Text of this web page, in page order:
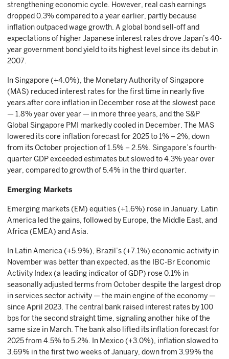
strengthening economic cycle. However, real cash earnings
dropped 0.3% compared to a year earlier, partly because
inflation outpaced wage growth. A global bond sell-off and
expectations of higher Japanese interest rates drove Japan’s 40-
year government bond yield to its highest level since its debut in
2007.
In Singapore (+4.0%), the Monetary Authority of Singapore
(MAS) reduced interest rates for the first time in nearly five
years after core inflation in December rose at the slowest pace
— 1.8% year over year — in more three years, and the S&P
Global Singapore PMI markedly cooled in December. The MAS
lowered its core inflation forecast for 2025 to 1% – 2%, down
from its October projection of 1.5% – 2.5%. Singapore’s fourth-
quarter GDP exceeded estimates but slowed to 4.3% year over
year, compared to growth of 5.4% in the third quarter.
Emerging Markets
Emerging markets (EM) equities (+1.6%) rose in January. Latin
America led the gains, followed by Europe, the Middle East, and
Africa (EMEA) and Asia.
In Latin America (+5.9%), Brazil’s (+7.1%) economic activity in
November was better than expected, as the IBC-Br Economic
Activity Index (a leading indicator of GDP) rose 0.1% in
seasonally adjusted terms from October despite the largest drop
in services sector activity — the main engine of the economy —
since April 2023. The central bank raised interest rates by 100
bps for the second straight time, signaling another hike of the
same size in March. The bank also lifted its inflation forecast for
2025 from 4.5% to 5.2%. In Mexico (+3.0%), inflation slowed to
3.69% in the first two weeks of January, down from 3.99% the